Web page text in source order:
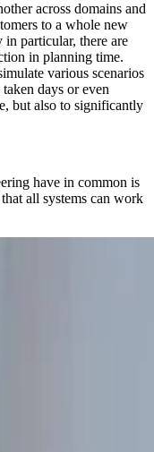
across domains and
to a whole new
particular, there are
in planning time.
various scenarios
days or even
but also to significantly
have in common is
all systems can work